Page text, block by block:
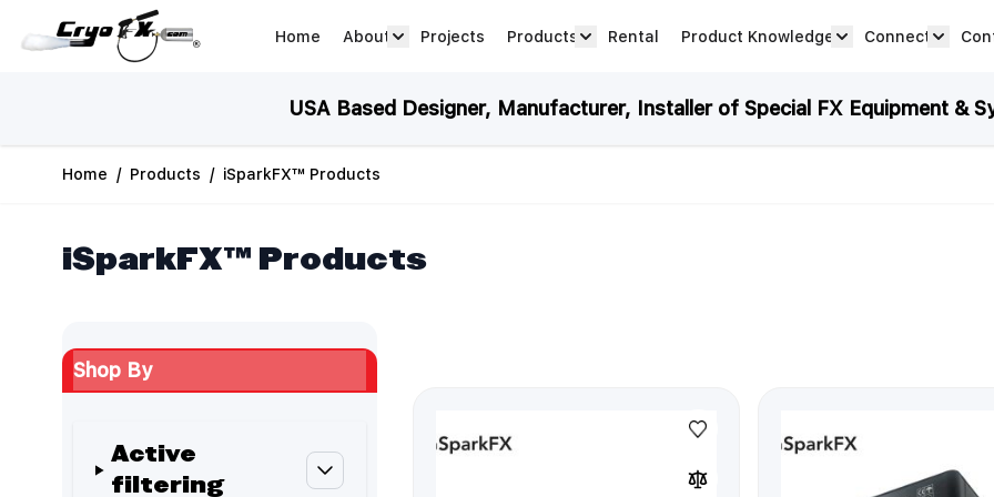
Home
About Projects Products Rental Product Knowledge Connect
USA Based Designer, Manufacturer, Installer of Special FX Equipment &
Home / Products / iSparkFX™ Products
iSparkFX™ Products
Shop By
Active
filtering